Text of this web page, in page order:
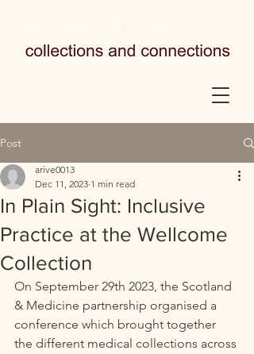
Post
In Plain Sight: Inclusive
Practice at the Wellcome
Collection
arive0013
Dec 11, 2023 1 min read
On September 29th 2023, the Scotland
& Medicine partnership organised a
conference which brought together
the different medical collections across